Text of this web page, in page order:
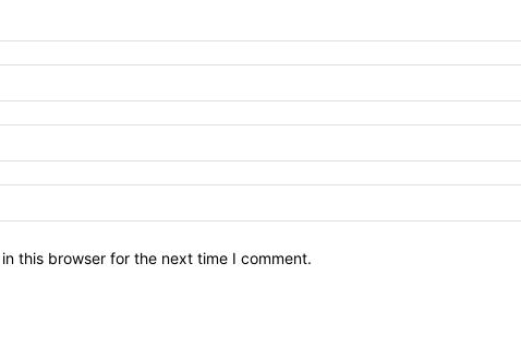
this browser for the next time I comment.